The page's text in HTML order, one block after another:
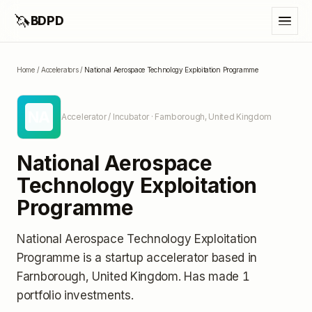
🦄BDPD
Home/Accelerators/ National Aerospace Technology Exploitation Programme
Accelerator / Incubator · Farnborough, United Kingdom
National Aerospace
Technology Exploitation
Programme
National Aerospace Technology Exploitation
Programme is a startup acceleratorbased in
Farnborough, United Kingdom. Has made 1
portfolio investments.